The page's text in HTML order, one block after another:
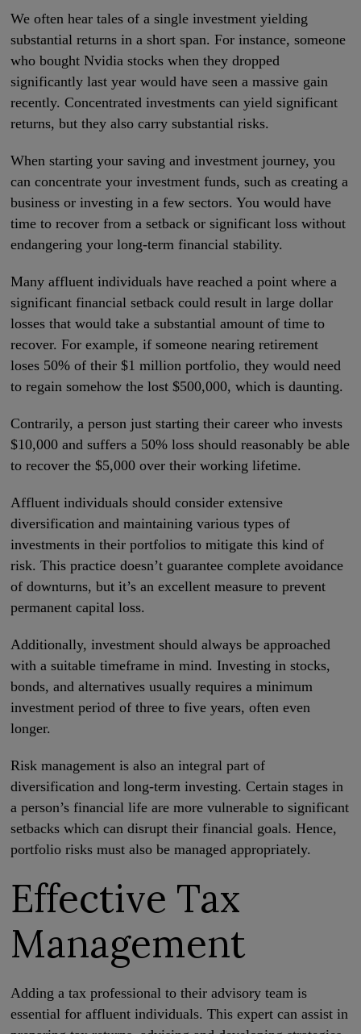
We often hear tales of a single investment yielding
substantial returns in a short span. For instance, someone
who bought Nvidia stocks when they dropped
significantly last year would have seen a massive gain
recently. Concentrated investments can yield significant
returns, but they also carry substantial risks.
When starting your saving and investment journey, you
can concentrate your investment funds, such as creating a
business or investing in a few sectors. You would have
time to recover from a setback or significant loss without
endangering your long-term financial stability.
Many affluent individuals have reached a point where a
significant financial setback could result in large dollar
losses that would take a substantial amount of time to
recover. For example, if someone nearing retirement
loses 50% of their $1 million portfolio, they would need
to regain somehow the lost $500,000, which is daunting.
Contrarily, a person just starting their career who invests
$10,000 and suffers a 50% loss should reasonably be able
to recover the $5,000 over their working lifetime.
Affluent individuals should consider extensive
diversification and maintaining various types of
investments in their portfolios to mitigate this kind of
risk. This practice doesn’t guarantee complete avoidance
of downturns, but it’s an excellent measure to prevent
permanent capital loss.
Additionally, investment should always be approached
with a suitable timeframe in mind. Investing in stocks,
bonds, and alternatives usually requires a minimum
investment period of three to five years, often even
longer.
Risk management is also an integral part of
diversification and long-term investing. Certain stages in
a person’s financial life are more vulnerable to significant
setbacks which can disrupt their financial goals. Hence,
portfolio risks must also be managed appropriately.
Effective Tax
Management
Adding a tax professional to their advisory team is
essential for affluent individuals. This expert can assist in